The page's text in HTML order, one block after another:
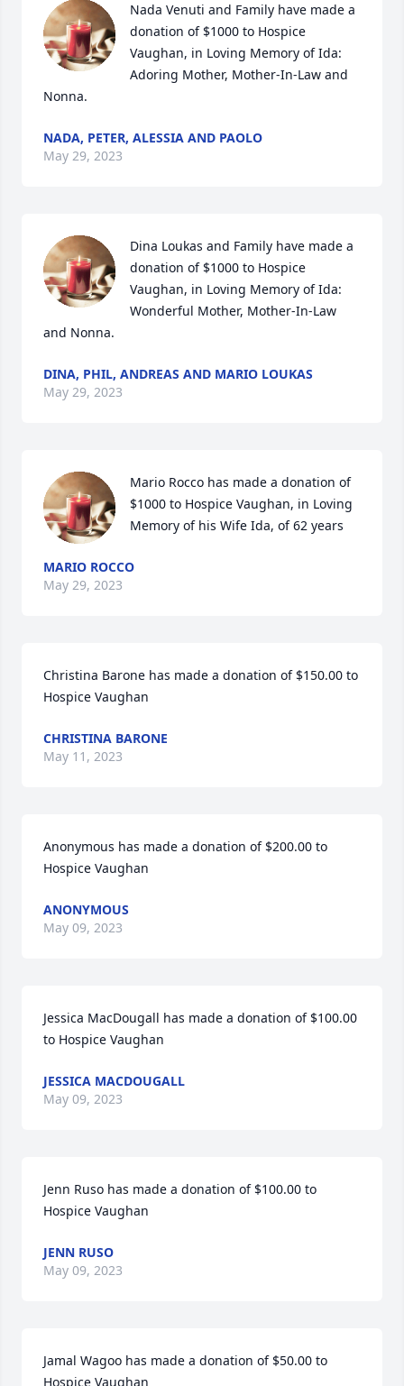
Nada Venuti and Family have made a
donation of $1000 to Hospice
Vaughan, in Loving Memory of Ida:
Adoring Mother, Mother-In-Law and
Nonna.
NADA, PETER, ALESSIA AND PAOLO
May 29, 2023
Dina Loukas and Family have made a
donation of $1000 to Hospice
Vaughan, in Loving Memory of Ida:
Wonderful Mother, Mother-In-Law
and Nonna.
DINA, PHIL, ANDREAS AND MARIO LOUKAS
May 29, 2023
Mario Rocco has made a donation of
$1000 to Hospice Vaughan, in Loving
Memory of his Wife Ida, of 62 years
MARIO ROCCO
May 29, 2023
Christina Barone has made a donation of $150.00 to
Hospice Vaughan
CHRISTINA BARONE
May 11, 2023
Anonymous has made a donation of $200.00 to
Hospice Vaughan
ANONYMOUS
May 09, 2023
Jessica MacDougall has made a donation of $100.00
to Hospice Vaughan
JESSICA MACDOUGALL
May 09, 2023
Jenn Ruso has made a donation of $100.00 to
Hospice Vaughan
JENN RUSO
May 09, 2023
Jamal Wagoo has made a donation of $50.00 to
Hospice Vaughan